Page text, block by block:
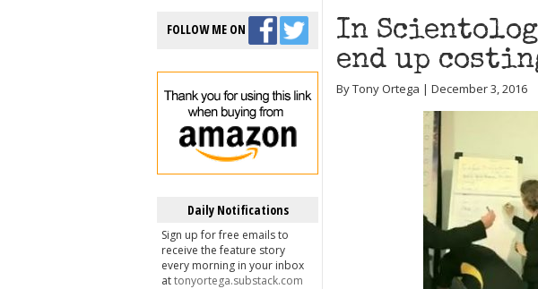
FOLLOW ME ON
Daily Notifications
Sign up for free emails to
receive the feature story
every morning in your inbox
attonyortega.substack.com
In
end up
By Tony Ortega | December 3, 2016